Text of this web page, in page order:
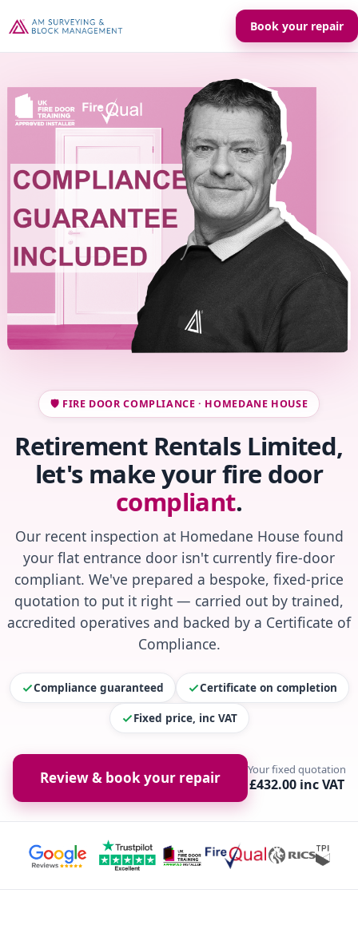
Book your repair
🛡️ FIRE DOOR COMPLIANCE · HOMEDANE HOUSE
Retirement Rentals Limited,
let's make your fire door
compliant.
Our recent inspection at Homedane House found
your flat entrance door isn't currently fire-door
compliant. We've prepared a bespoke, fixed-price
quotation to put it right — carried out by trained,
accredited operatives and backed by a Certificate of
Compliance.
Compliance guaranteed Certificate on completion
Fixed price, inc VAT
Review & book your repair Your fixed quotation
£432.00 inc VAT